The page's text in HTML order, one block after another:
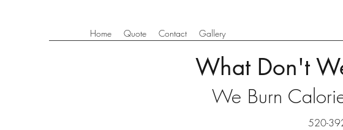
We Burn
520-
What Don't
Home Quote Contact Gallery